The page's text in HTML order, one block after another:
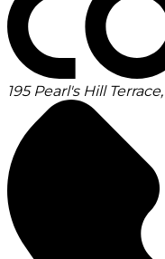
195 Pearl's Hill